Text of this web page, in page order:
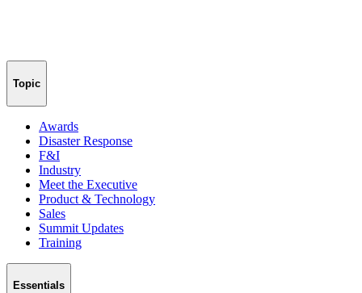
Topic
Awards
Disaster Response
F&I
Industry
Meet the Executive
Product & Technology
Sales
Summit Updates
Training
Essentials